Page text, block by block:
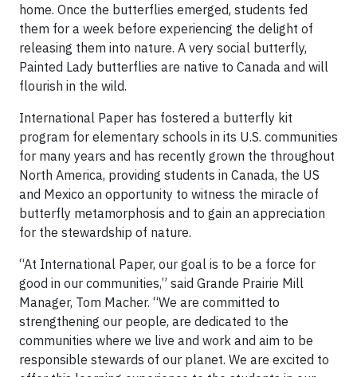
home. Once the butterflies emerged, students fed
them for a week before experiencing the delight of
releasing them into nature. A very social butterfly,
Painted Lady butterflies are native to Canada and will
flourish in the wild.
International Paper has fostered a butterfly kit
program for elementary schools in its U.S. communities
for many years and has recently grown the throughout
North America, providing students in Canada, the US
and Mexico an opportunity to witness the miracle of
butterfly metamorphosis and to gain an appreciation
for the stewardship of nature.
“At International Paper, our goal is to be a force for
good in our communities,” said Grande Prairie Mill
Manager, Tom Macher. “We are committed to
strengthening our people, are dedicated to the
communities where we live and work and aim to be
responsible stewards of our planet. We are excited to